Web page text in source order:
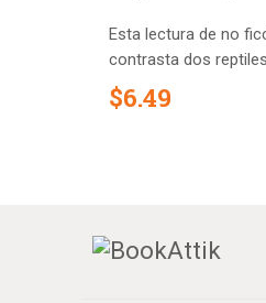
Esta lectura de no
contrasta dos
$6.49